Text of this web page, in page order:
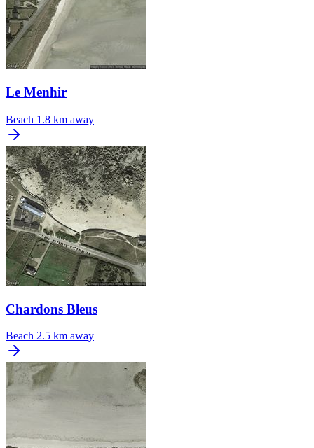
Le Menhir
Beach 1.8 km away
Chardons Bleus
Beach 2.5 km away